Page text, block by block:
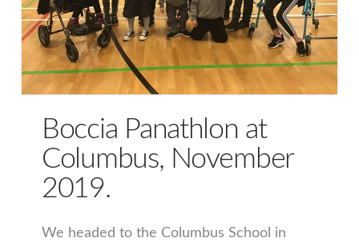
Boccia Panathlon at
Columbus, November
2019.
We headed to the Columbus School in